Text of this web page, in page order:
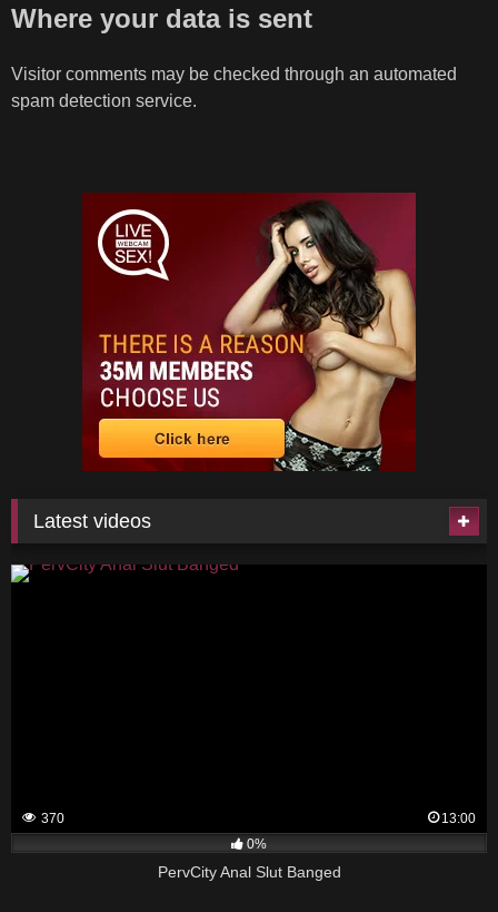
Where your data is sent
Visitor comments may be checked through an automated
spam detection service.
Latest videos
370
13:00
0%
PervCity Anal Slut Banged